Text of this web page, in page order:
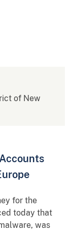
of New
for the
today that
was